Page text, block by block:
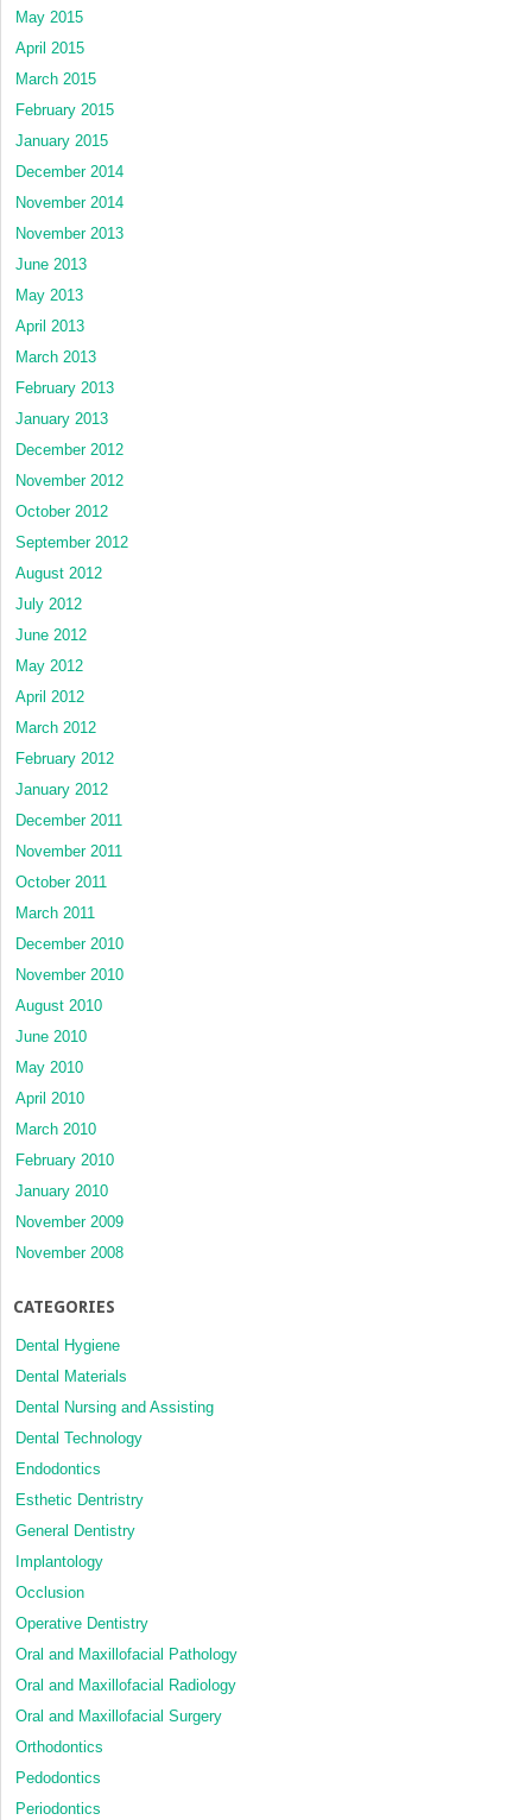
May 2015
April 2015
March 2015
February 2015
January 2015
December 2014
November 2014
November 2013
June 2013
May 2013
April 2013
March 2013
February 2013
January 2013
December 2012
November 2012
October 2012
September 2012
August 2012
July 2012
June 2012
May 2012
April 2012
March 2012
February 2012
January 2012
December 2011
November 2011
October 2011
March 2011
December 2010
November 2010
August 2010
June 2010
May 2010
April 2010
March 2010
February 2010
January 2010
November 2009
November 2008
CATEGORIES
Dental Hygiene
Dental Materials
Dental Nursing and Assisting
Dental Technology
Endodontics
Esthetic Dentristry
General Dentistry
Implantology
Occlusion
Operative Dentistry
Oral and Maxillofacial Pathology
Oral and Maxillofacial Radiology
Oral and Maxillofacial Surgery
Orthodontics
Pedodontics
Periodontics